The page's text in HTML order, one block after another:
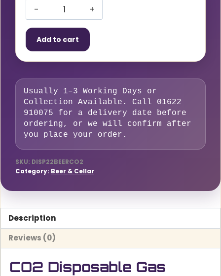
Disposable
Gas
Cylinder
,
E290
Food
Grade
for
sparkling
water
and
Beer,
–
M10*1RH
quantity
Add to cart
Usually 1–3 Working Days or
Collection Available. Call 01622
910075 for a delivery date before
ordering, or we will confirm after
you place your order.
SKU: DISP22BEERCO2
Category: Beer & Cellar
Description
Reviews (0)
CO2 Disposable Gas